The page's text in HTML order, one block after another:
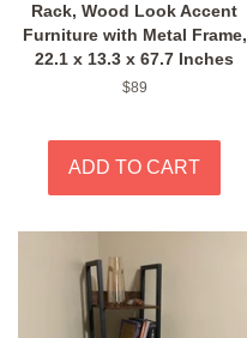
Rack, Wood Look Accent
Furniture with Metal Frame,
22.1 x 13.3 x 67.7 Inches
Regular
$89